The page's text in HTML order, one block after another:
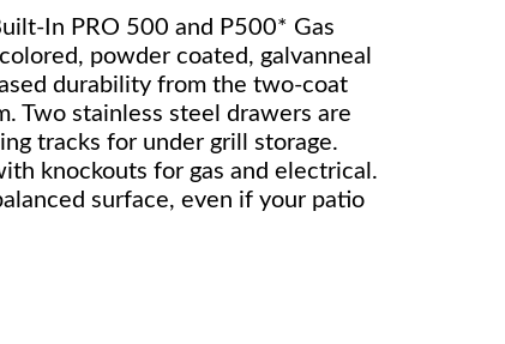
In PRO 500 and P500* Gas
powder coated, galvanneal
durability from the two-coat
Two stainless steel drawers are
tracks for under grill storage.
knockouts for gas and electrical.
surface, even if your patio